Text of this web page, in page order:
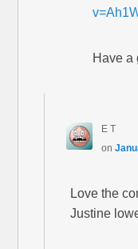
Have a
E T
on
Love the
Justine